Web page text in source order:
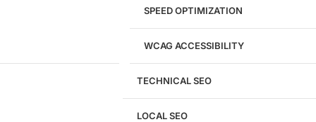
SPEED OPTIMIZATION
WCAG ACCESSIBILITY
TECHNICAL SEO
LOCAL SEO